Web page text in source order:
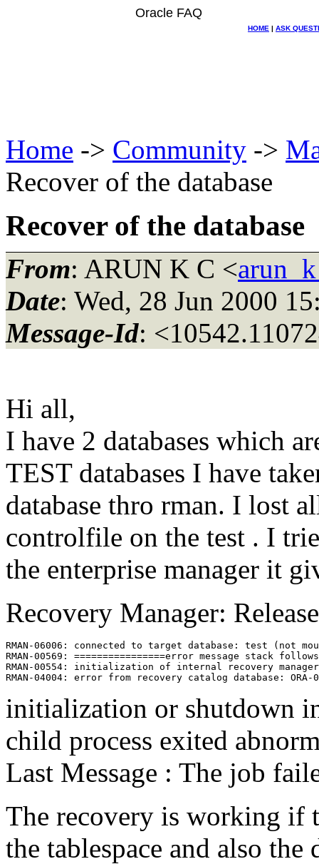
Oracle FAQ
HOME | ASK
Home -> Community ->
Recover of the database
Recover of the database
From: ARUN K C <
Date: Wed, 28 Jun 2000
Message-Id:
Hi all,
I have 2 databases which
TEST databases I have
database thro rman. I lost
controlfile on the test . I
the enterprise manager it
Recovery Manager:
RMAN-06006: connected to target database: test (not
RMAN-00569: ================error message stack
RMAN-00554: initialization of internal recovery
initialization or shutdown
child process exited
Last Message : The job
The recovery is working if
the tablespace and also